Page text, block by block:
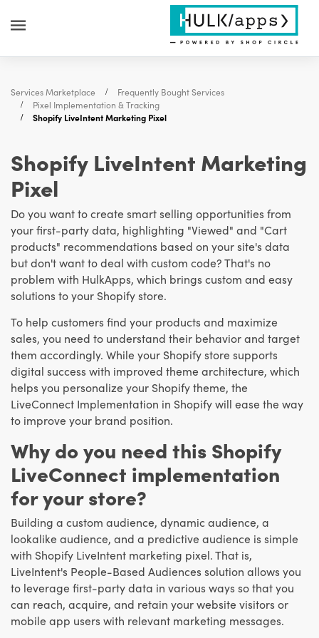
Services Marketplace
Frequently Bought Services
Pixel Implementation & Tracking
Shopify LiveIntent Marketing Pixel
Shopify LiveIntent Marketing
Pixel
Do you want to create smart selling opportunities from
your first-party data, highlighting "Viewed" and "Cart
products" recommendations based on your site's data
but don't want to deal with custom code? That's no
problem with HulkApps, which brings custom and easy
solutions to your Shopify store.
To help customers find your products and maximize
sales, you need to understand their behavior and target
them accordingly. While your Shopify store supports
digital success with improved theme architecture, which
helps you personalize your Shopify theme, the
LiveConnect Implementation in Shopify will ease the way
to improve your brand position.
Why do you need this Shopify
LiveConnect implementation
for your store?
Building a custom audience, dynamic audience, a
lookalike audience, and a predictive audience is simple
with Shopify LiveIntent marketing pixel. That is,
LiveIntent's People-Based Audiences solution allows you
to leverage first-party data in various ways so that you
can reach, acquire, and retain your website visitors or
mobile app users with relevant marketing messages.